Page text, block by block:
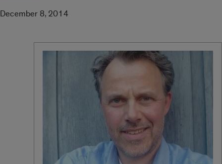
December 8, 2014